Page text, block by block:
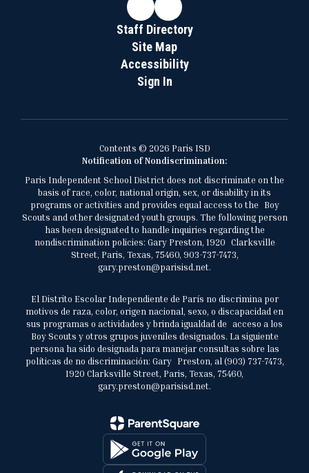
Staff Directory
Site Map
Accessibility
Sign In
Contents © 2026 Paris ISD
Notification of Nondiscrimination:
Paris Independent School District does not discriminate on the
basis of race, color, national origin, sex, or disability in its
programs or activities and provides equal access to the Boy
Scouts and other designated youth groups. The following person
has been designated to handle inquiries regarding the
nondiscrimination policies: Gary Preston, 1920 Clarksville
Street, Paris, Texas, 75460, 903-737-7473,
gary.preston@parisisd.net.
El Distrito Escolar Independiente de París no discrimina por
motivos de raza, color, origen nacional, sexo, o discapacidad en
sus programas o actividades y brinda igualdad de acceso a los
Boy Scouts y otros grupos juveniles designados. La siguiente
persona ha sido designada para manejar consultas sobre las
políticas de no discriminación: Gary Preston, al (903) 737-7473,
1920 Clarksville Street, Paris, Texas, 75460,
gary.preston@parisisd.net.